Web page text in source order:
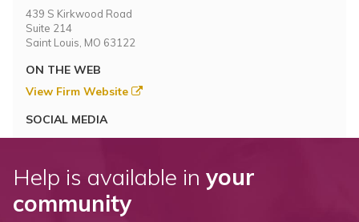
439 S Kirkwood Road
Suite 214
Saint Louis, MO 63122
ON THE WEB
View Firm Website
SOCIAL MEDIA
Help is available in your
community